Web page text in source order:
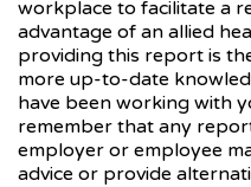
workplace to facilitate a
advantage of an allied
providing this report is
more up-to-date
have been working with
remember that any
employer or employee
advice or provide